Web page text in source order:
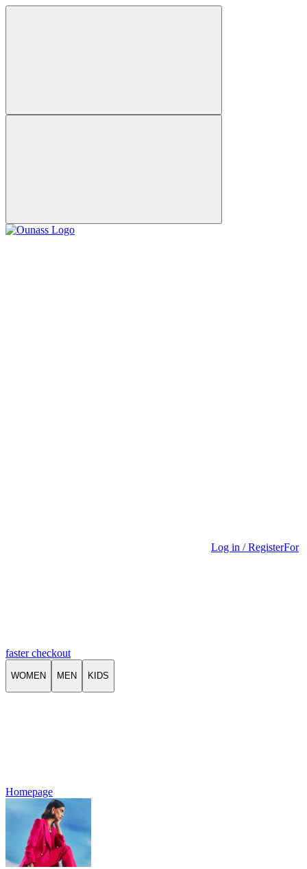
Log in / RegisterFor
faster checkout
WOMEN MEN KIDS
Homepage